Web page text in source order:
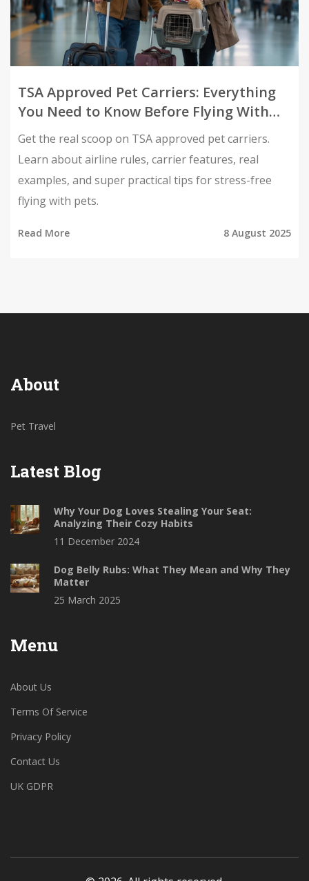
TSA Approved Pet Carriers: Everything
You Need to Know Before Flying With
Pets
Get the real scoop on TSA approved pet carriers.
Learn about airline rules, carrier features, real
examples, and super practical tips for stress-free
flying with pets.
Read More 8 August 2025
About
Pet Travel
Latest Blog
Why Your Dog Loves Stealing Your Seat:
Analyzing Their Cozy Habits
11 December 2024
Dog Belly Rubs: What They Mean and Why They
Matter
25 March 2025
Menu
About Us
Terms Of Service
Privacy Policy
Contact Us
UK GDPR